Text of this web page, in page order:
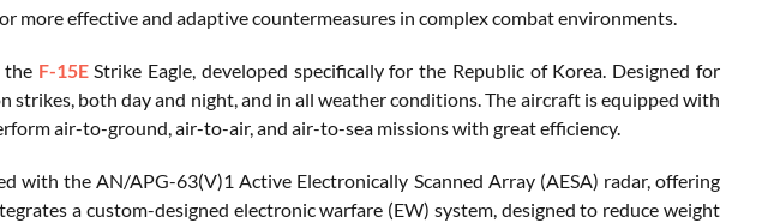
more effective and adaptive countermeasures in complex combat environments.
the F-15EStrike Eagle, developed specifically for the Republic of Korea. Designed for
strikes, both day and night, and in all weather conditions. The aircraft is equipped with
air-to-ground, air-to-air, and air-to-sea missions with great efficiency.
with the AN/APG-63(V)1 Active Electronically Scanned Array (AESA) radar, offering
a custom-designed electronic warfare (EW) system, designed to reduce weight